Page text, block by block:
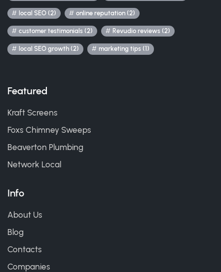
local SEO (2) online reputation (2)
customer testimonials (2) Revudio reviews (2)
local SEO growth (2) marketing tips (1)
Featured
Kraft Screens
Foxs Chimney Sweeps
Beaverton Plumbing
Network Local
Info
About Us
Blog
Contacts
Companies